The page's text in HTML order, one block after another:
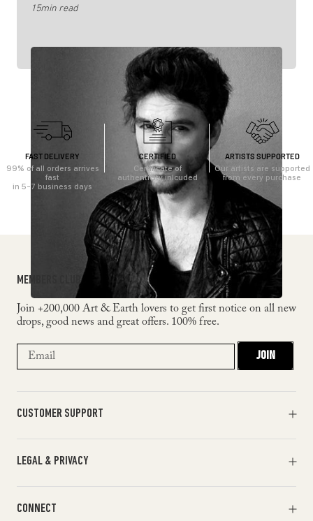
15min read
FAST DELIVERY
99% of all orders arrives
fast
in 5-7 business days
CERTIFIED
Certificate of
authenticity inlcuded
ARTISTS SUPPORTED
Our artists are supported
from every purchase
CUSTOMER SUPPORT
Shipments & Returns
Contact Us
LEGAL & PRIVACY
Return Policy
CONNECT
MEMBERS CLUB
Join +200,000 Art & Earth lovers to get first notice on all new
drops, good news and great offers. 100% free.
JOIN